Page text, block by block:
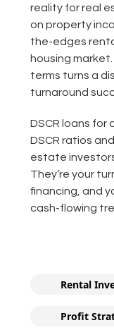
reality for real
on property
the-edges
housing
terms turns a
turnaround
DSCR loans for
DSCR ratios
estate
They’re your
financing, and
cash-flowing
Rental
Profit